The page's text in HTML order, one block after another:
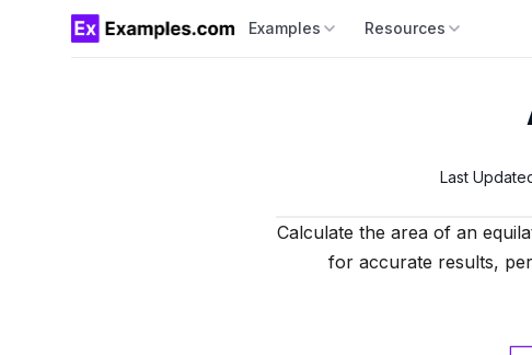
Examples Resources
Last
Calculate the area of an
for accurate results,